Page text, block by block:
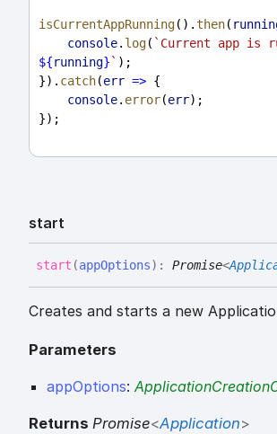
isCurrentAppRunning().then(
console. log(
${running} ` );
}). catch(err => {
console. error(err);
});
start
start (appOptions) : Promise<
Creates and starts a new
Parameters
appOptions:
Returns Promise<Application>